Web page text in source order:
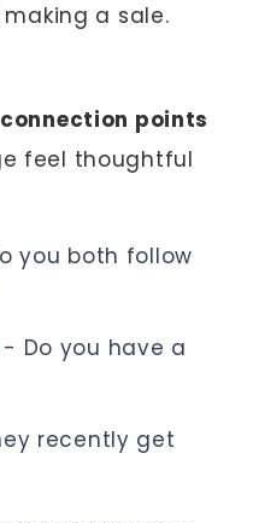
a sale.
points
feel thoughtful
you both follow
Do you have a
recently get